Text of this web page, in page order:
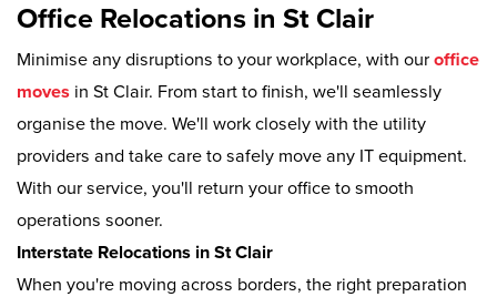
Office Relocations in St Clair
Minimise any disruptions to your workplace, with our office
moves in St Clair. From start to finish, we'll seamlessly
organise the move. We'll work closely with the utility
providers and take care to safely move any IT equipment.
With our service, you'll return your office to smooth
operations sooner.
Interstate Relocations in St Clair
When you're moving across borders, the right preparation